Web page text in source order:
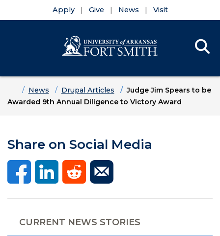
Apply Give News Visit
HomeNews Drupal Articles
Judge Jim Spears to be
Awarded 9th Annual Diligence to Victory Award
Share on Social Media
CURRENT NEWS STORIES